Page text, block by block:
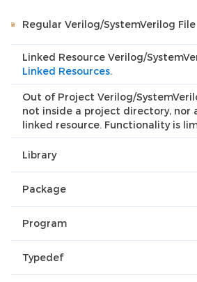
Regular Verilog/SystemVerilog File
Linked Resource Verilog/
Linked Resources.
Out of Project Verilog/
not inside a project directory, nor
linked resource. Functionality is
Library
Package
Program
Typedef